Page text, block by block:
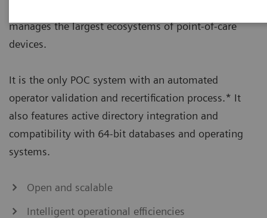
manages the largest ecosystems of point-of-care
devices.
It is the only POC system with an automated
operator validation and recertification process.* It
also features active directory integration and
compatibility with 64-bit databases and operating
systems.
Open and scalable
Intelligent operational efficiencies